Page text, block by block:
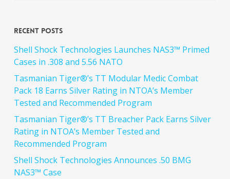
Recent Posts
Shell Shock Technologies Launches NAS3™ Primed
Cases in .308 and 5.56 NATO
Tasmanian Tiger®’s TT Modular Medic Combat
Pack 18 Earns Silver Rating in NTOA’s Member
Tested and Recommended Program
Tasmanian Tiger®’s TT Breacher Pack Earns Silver
Rating in NTOA’s Member Tested and
Recommended Program
Shell Shock Technologies Announces .50 BMG
NAS3™ Case